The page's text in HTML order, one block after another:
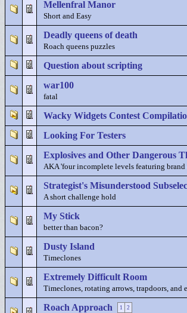
Mellenfral Manor
Short and Easy
Deadly queens of death
Roach queens puzzles
Question about scripting
war100
fatal
Wacky Widgets Contest
Looking For Testers
Explosives and Other Dangerous
AKA 'four incomplete levels featuring brand
Strategist's Misunderstood
A short challenge hold
My Stick
better than bacon?
Dusty Island
Timeclones
Extremely Difficult Room
Timeclones, rotating arrows, trapdoors, and
Roach Approach 1 2